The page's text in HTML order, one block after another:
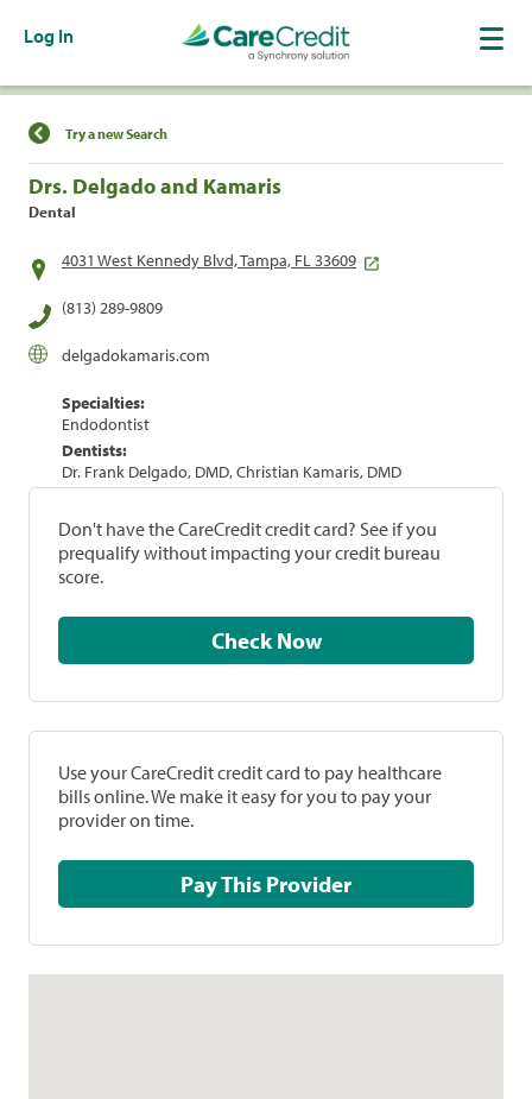
Log In
Find a Location
Try a new Search
Drs. Delgado and Kamaris
Dental
4031 West Kennedy Blvd, Tampa, FL 33609
(813) 289-9809
delgadokamaris.com
Specialties:
Endodontist
Dentists:
Dr. Frank Delgado, DMD, Christian Kamaris, DMD
Don't have the CareCredit credit card? See if you
prequalify without impacting your credit bureau
score.
Check Now
Use your CareCredit credit card to pay healthcare
bills online. We make it easy for you to pay your
provider on time.
Pay This Provider